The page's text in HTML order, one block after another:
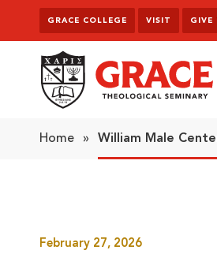
Skip to content
GRACE COLLEGE VISIT GIVE
Home » William Male
February 27, 2026